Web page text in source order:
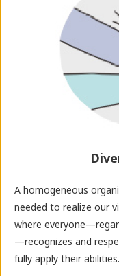
A homogeneous
needed to realize our
where
—recognizes and
fully apply their abilities.